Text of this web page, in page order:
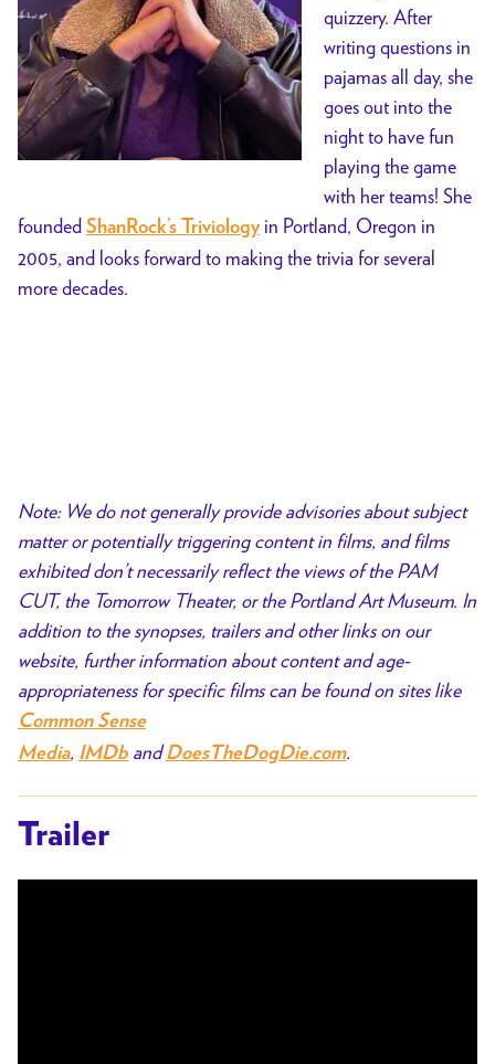
quizzery. After
writing questions in
pajamas all day, she
goes out into the
night to have fun
playing the game
with her teams! She
founded ShanRock’s Triviologyin Portland, Oregon in
2005, and looks forward to making the trivia for several
more decades.
Note: We do not generally provide advisories about subject
matter or potentially triggering content in films, and films
exhibited don’t necessarily reflect the views of the PAM
CUT, the Tomorrow Theater, or the Portland Art Museum. In
addition to the synopses, trailers and other links on our
website, further information about content and age-
appropriateness for specific films can be found on sites like
Common Sense
Media, IMDb andDoesTheDogDie.com.
Trailer